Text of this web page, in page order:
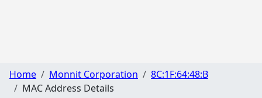
Home Monnit Corporation
8C:1F:64:48:B
MAC Address Details